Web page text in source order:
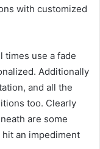
with customized
times use a fade
Additionally
and all the
too. Clearly
are some
an impediment